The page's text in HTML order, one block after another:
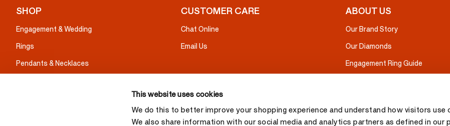
This website uses cookies
We do this to better improve your shopping experience and understand how visitors use
We also share information with our social media and analytics partners as defined in our
SHOP
Engagement & Wedding
Rings
Pendants & Necklaces
CUSTOMER CARE
Chat Online
Email Us
ABOUT US
Our Brand Story
Our Diamonds
Engagement Ring Guide